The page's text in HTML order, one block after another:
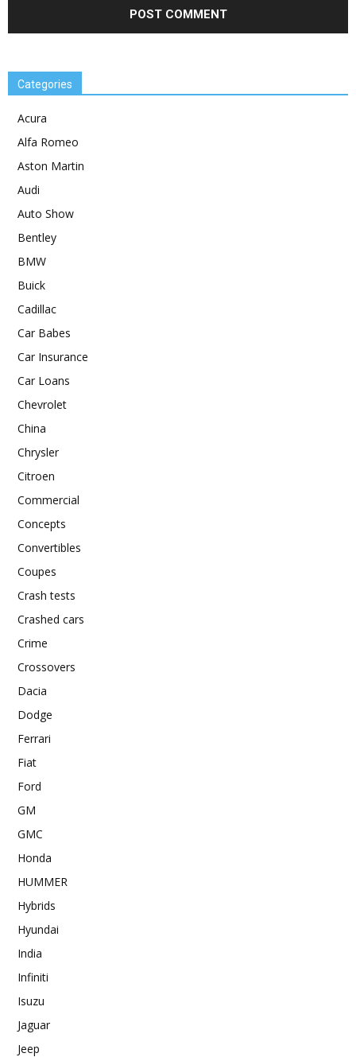
Categories
Acura
Alfa Romeo
Aston Martin
Audi
Auto Show
Bentley
BMW
Buick
Cadillac
Car Babes
Car Insurance
Car Loans
Chevrolet
China
Chrysler
Citroen
Commercial
Concepts
Convertibles
Coupes
Crash tests
Crashed cars
Crime
Crossovers
Dacia
Dodge
Ferrari
Fiat
Ford
GM
GMC
Honda
HUMMER
Hybrids
Hyundai
India
Infiniti
Isuzu
Jaguar
Jeep